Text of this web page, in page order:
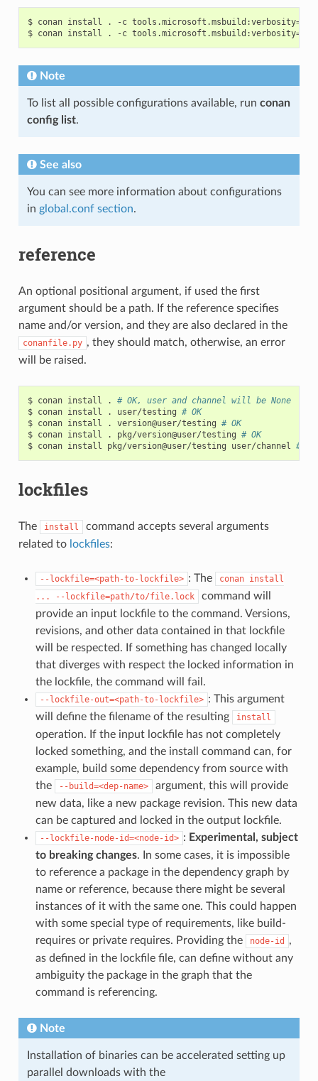
$ conan install . -c tools.microsoft.msbuild:verbosity=
$ conan install . -c tools.microsoft.msbuild:verbosity=
Note
To list all possible configurations available, run conan
config list.
See also
You can see more information about configurations
in global.conf section.
reference
An optional positional argument, if used the first
argument should be a path. If the reference specifies
name and/or version, and they are also declared in the
conanfile.py , they should match, otherwise, an error
will be raised.
$ conan install .
# OK, user and channel will be None
$ conan install . user/testing # OK
$ conan install . version@user/testing # OK
$ conan install . pkg/version@user/testing # OK
$ conan install pkg/version@user/testing user/channel #
lockfiles
The install
command accepts several arguments
related to lockfiles:
--lockfile=<path-to-lockfile> : The conan install
...
--lockfile=path/to/file.lock
command will
provide an input lockfile to the command. Versions,
revisions, and other data contained in that lockfile
will be respected. If something has changed locally
that diverges with respect the locked information in
the lockfile, the command will fail.
--lockfile-out=<path-to-lockfile> : This argument
will define the filename of the resulting
install
operation. If the input lockfile has not completely
locked something, and the install command can, for
example, build some dependency from source with
the
--build=<dep-name>
argument, this will provide
new data, like a new package revision. This new data
can be captured and locked in the output lockfile.
--lockfile-node-id=<node-id> : Experimental, subject
to breaking changes. In some cases, it is impossible
to reference a package in the dependency graph by
name or reference, because there might be several
instances of it with the same one. This could happen
with some special type of requirements, like build-
requires or private requires. Providing the
node-id
,
as defined in the lockfile file, can define without any
ambiguity the package in the graph that the
command is referencing.
Note
Installation of binaries can be accelerated setting up
parallel downloads with the